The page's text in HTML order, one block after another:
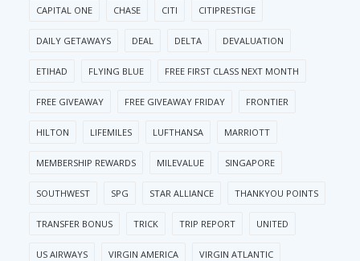
CAPITAL ONE CHASE CITI CITIPRESTIGE
DAILY GETAWAYS DEAL DELTA DEVALUATION
ETIHAD FLYING BLUE FREE FIRST CLASS NEXT MONTH
FREE GIVEAWAY FREE GIVEAWAY FRIDAY FRONTIER
HILTON LIFEMILES LUFTHANSA MARRIOTT
MEMBERSHIP REWARDS MILEVALUE SINGAPORE
SOUTHWEST SPG STAR ALLIANCE THANKYOU POINTS
TRANSFER BONUS TRICK TRIP REPORT UNITED
US AIRWAYS VIRGIN AMERICA VIRGIN ATLANTIC